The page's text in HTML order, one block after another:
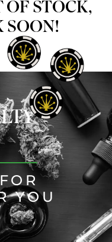
STOCK,
SOON!
YOU